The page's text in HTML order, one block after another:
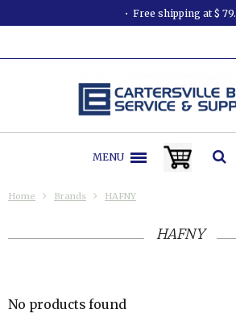
Free shipping at $ 79.
MENU
Home Brands HAFNY
HAFNY
No products found